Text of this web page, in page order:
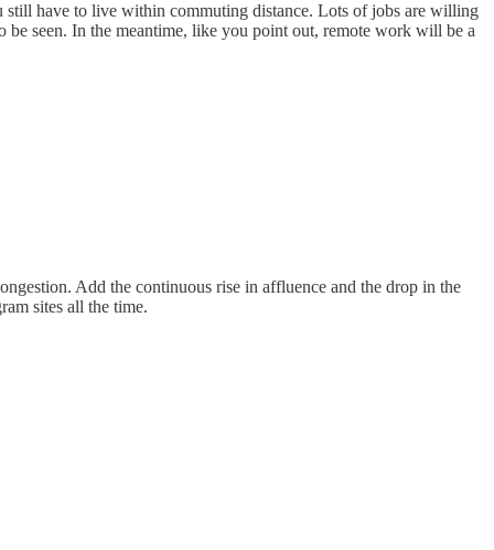
still have to live within commuting distance. Lots of jobs are willing
seen. In the meantime, like you point out, remote work will be a
Add the continuous rise in affluence and the drop in the
sites all the time.